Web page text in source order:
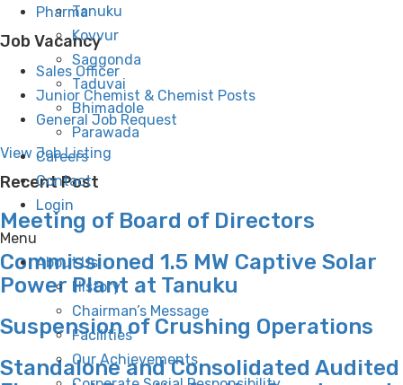
Tanuku
Kovvur
Saggonda
Taduvai
Bhimadole
Parawada
Careers
Contact
Login
Menu
About Us
History
Chairman’s Message
Facilities
Our Achievements
Pharma
Job Vacancy
Sales Officer
Junior Chemist & Chemist Posts
General Job Request
View Job Listing
Recent Post
Meeting of Board of Directors
Commissioned 1.5 MW Captive Solar
Power Plant at Tanuku
Suspension of Crushing Operations
Standalone and Consolidated Audited